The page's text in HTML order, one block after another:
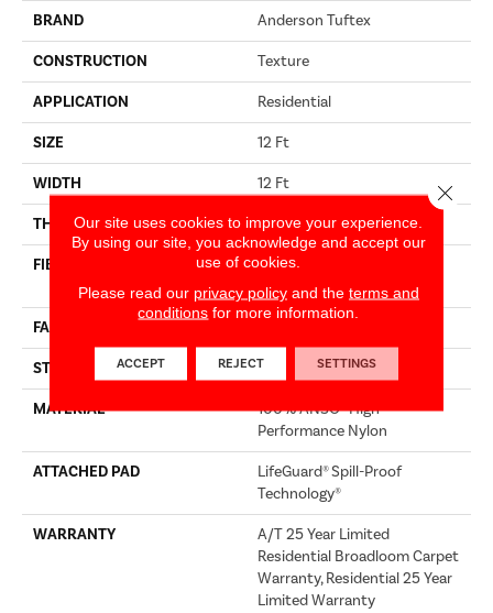
BRAND Anderson Tuftex
CONSTRUCTION Texture
APPLICATION Residential
SIZE 12 Ft
WIDTH 12 Ft
THICKNESS 0.64 In
FIBER
100% ANSO® High
Performance Nylon
FACE WEIGHT
STYLE Texture
MATERIAL
100% ANSO® High
Performance Nylon
ATTACHED PAD
LifeGuard® Spill-Proof
Technology®
WARRANTY
A/T 25 Year Limited
Residential Broadloom Carpet
Warranty, Residential 25 Year
Limited Warranty
Our site uses cookies to improve your experience.
By using our site, you acknowledge and accept our
use of cookies.
Please read our privacy policyand the terms and
conditions for more information.
ACCEPT REJECT SETTINGS
Close